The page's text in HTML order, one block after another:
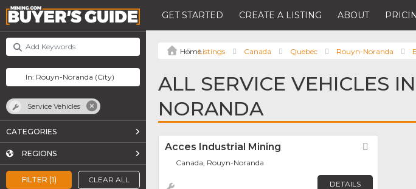
GET STARTED CREATE A LISTING ABOUT
FILTER (1) CLEAR ALL
Service Vehicles
CATEGORIES
REGIONS
Listings Canada Quebec Rouyn-Noranda
ALL SERVICE VEHICLES
NORANDA
Acces Industrial Mining
Canada, Rouyn-Noranda
DETAILS